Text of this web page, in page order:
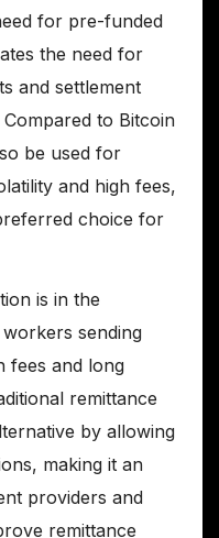
for pre-funded
the need for
and settlement
to Bitcoin
be used for
and high fees,
choice for
is in the
sending
fees and long
remittance
by allowing
making it an
providers and
remittance